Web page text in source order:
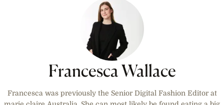
Francesca Wallace
Francesca was previously the Senior Digital Fashion Editor at